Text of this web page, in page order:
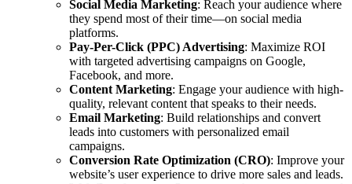
Social Media Marketing: Reach your audience where
they spend most of their time—on social media
platforms.
Pay-Per-Click (PPC) Advertising: Maximize ROI
with targeted advertising campaigns on Google,
Facebook, and more.
Content Marketing: Engage your audience with high-
quality, relevant content that speaks to their needs.
Email Marketing: Build relationships and convert
leads into customers with personalized email
campaigns.
Conversion Rate Optimization (CRO): Improve your
website’s user experience to drive more sales and leads.